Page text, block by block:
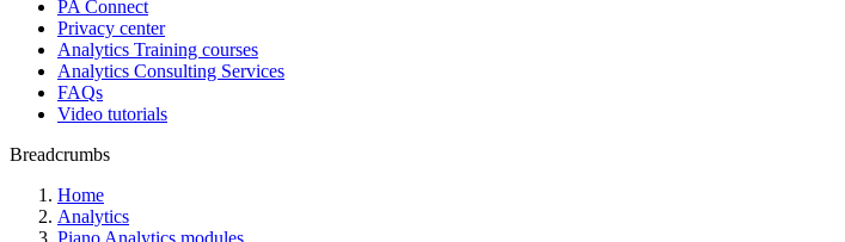
PA Connect
Privacy center
Analytics Training courses
Analytics Consulting Services
FAQs
Video tutorials
Breadcrumbs
Home
Analytics
Piano Analytics modules